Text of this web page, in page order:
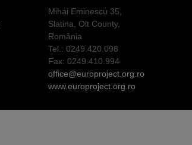
Mihai Eminescu 35,
Slatina, Olt County,
România
Tel.: 0249.420.098
Fax: 0249.410.994
office@europroject.org.ro
www.europroject.org.ro